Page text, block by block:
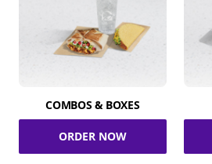
COMBOS & BOXES
ORDER NOW